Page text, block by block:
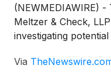
(NEWMEDIAWIRE)
Meltzer & Check,
investigating
Jewelers Limited(
Via